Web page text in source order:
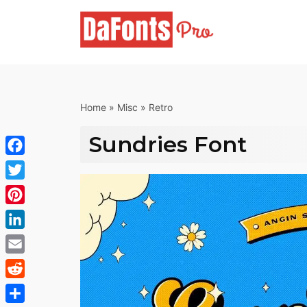
Home » Misc » Retro
Sundries Font
Facebook
Twitter
Pinterest
LinkedIn
Email
Reddit